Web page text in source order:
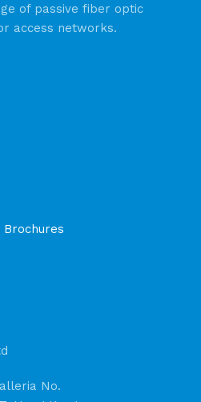
of passive fiber optic
access networks.
No.